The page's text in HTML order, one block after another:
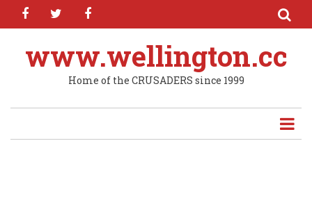
Skip
content
facebooktwitter
www.wellington.cc
Home of the CRUSADERS since 1999